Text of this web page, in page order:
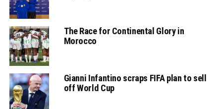
The Race for Continental Glory in
Morocco
Gianni Infantino scraps FIFA plan to sell
off World Cup